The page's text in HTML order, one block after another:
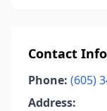
Contact
Phone: (605)
Address: